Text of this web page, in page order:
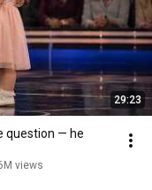
29:23
question — he
views